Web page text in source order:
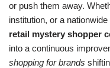
or push them away.
institution, or a
retail mystery shopper
into a continuous
shopping for brands